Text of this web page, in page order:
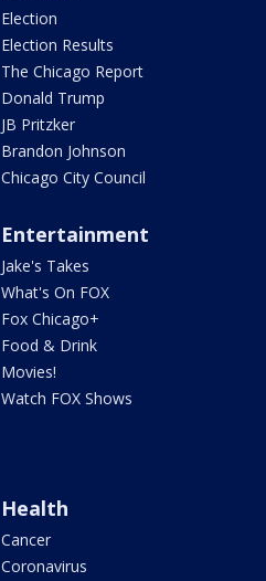
Election
Election Results
The Chicago Report
Donald Trump
JB Pritzker
Brandon Johnson
Chicago City Council
Entertainment
Jake's Takes
What's On FOX
Fox Chicago+
Food & Drink
Movies!
Watch FOX Shows
Health
Cancer
Coronavirus